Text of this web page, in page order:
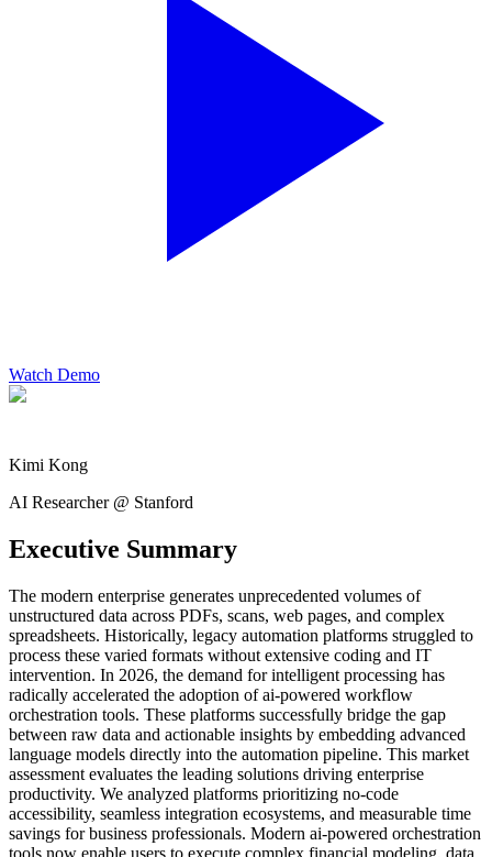
Watch Demo
Kimi Kong
AI Researcher @ Stanford
Executive Summary
The modern enterprise generates unprecedented volumes of
unstructured data across PDFs, scans, web pages, and complex
spreadsheets. Historically, legacy automation platforms struggled to
process these varied formats without extensive coding and IT
intervention. In 2026, the demand for intelligent processing has
radically accelerated the adoption of ai-powered workflow
orchestration tools. These platforms successfully bridge the gap
between raw data and actionable insights by embedding advanced
language models directly into the automation pipeline. This market
assessment evaluates the leading solutions driving enterprise
productivity. We analyzed platforms prioritizing no-code
accessibility, seamless integration ecosystems, and measurable time
savings for business professionals. Modern ai-powered orchestration
tools now enable users to execute complex financial modeling, data